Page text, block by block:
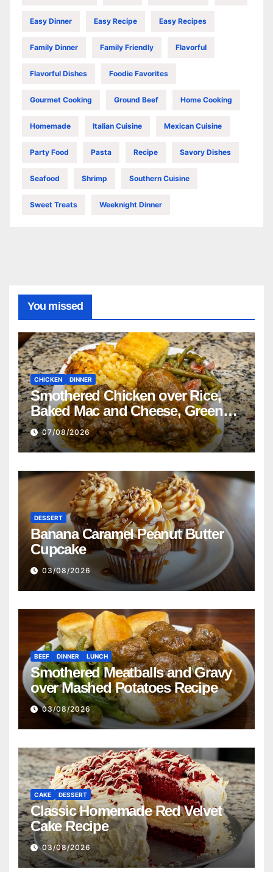
Easy Dinner Easy Recipe Easy Recipes
Family Dinner Family Friendly Flavorful
Flavorful Dishes Foodie Favorites
Gourmet Cooking Ground Beef Home Cooking
Homemade Italian Cuisine Mexican Cuisine
Party Food Pasta Recipe Savory Dishes
Seafood Shrimp Southern Cuisine
Sweet Treats Weeknight Dinner
You missed
CHICKEN DINNER
Smothered Chicken over Rice,
Baked Mac and Cheese, Green
Beans with Smoked Turkey, and
Cornbread Recipe
07/08/2026
DESSERT
Banana Caramel Peanut Butter
Cupcake
03/08/2026
BEEF DINNER LUNCH
Smothered Meatballs and Gravy
over Mashed Potatoes Recipe
03/08/2026
CAKE DESSERT
Classic Homemade Red Velvet
Cake Recipe
03/08/2026